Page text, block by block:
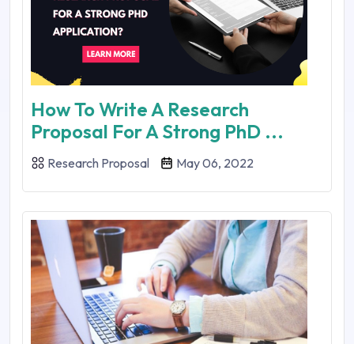
How To Write A Research
Proposal For A Strong PhD ...
Research Proposal May 06, 2022